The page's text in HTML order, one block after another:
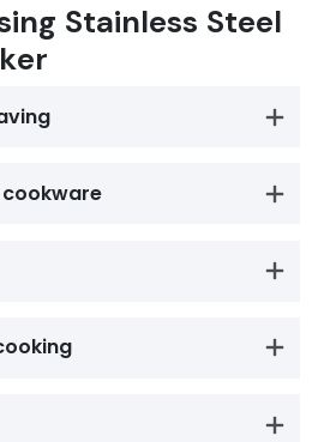
Stainless Steel
cookware